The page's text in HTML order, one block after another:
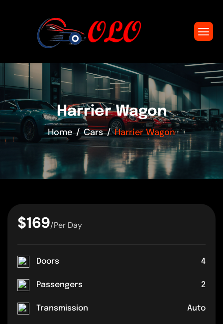
Harrier Wagon
Home Cars Harrier Wagon
$169/Per Day
Doors 4
Passengers 2
Transmission Auto